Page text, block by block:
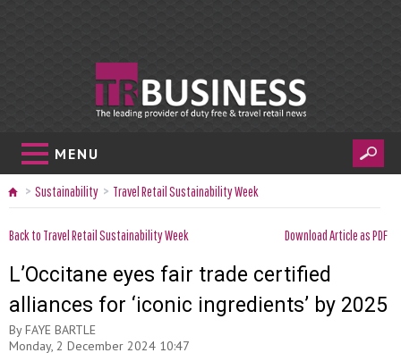
MENU
Sustainability Travel Retail Sustainability Week
Back to Travel Retail Sustainability Week Download Article as PDF
L’Occitane eyes fair trade certified
alliances for ‘iconic ingredients’ by 2025
ByFAYE BARTLE
Monday, 2 December 2024 10:47